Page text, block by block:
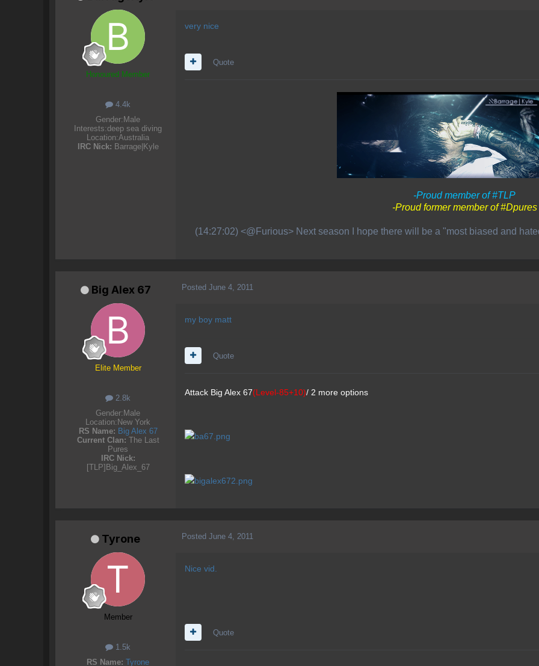
Honoured Member
4.4k
Gender: Male
Interests:deep sea diving
Location:Australia
IRC Nick: Barrage|Kyle
very nice
Quote
-Proud member of #TLP
-Proud former member of #Dpures
(14:27:02) <@Furious> Next season I hope there will be a "most biased and
Big Alex 67
Elite Member
2.8k
Gender: Male
Location: New York
RS Name: Big Alex 67
Current Clan: The Last
Pures
IRC Nick:
[TLP]Big_Alex_67
Posted June 4, 2011
my boy matt
Quote
Attack Big Alex 67(Level-85+10)/ 2 more options
Tyrone
Member
1.5k
RS Name: Tyrone
Posted June 4, 2011
Nice vid.
Quote